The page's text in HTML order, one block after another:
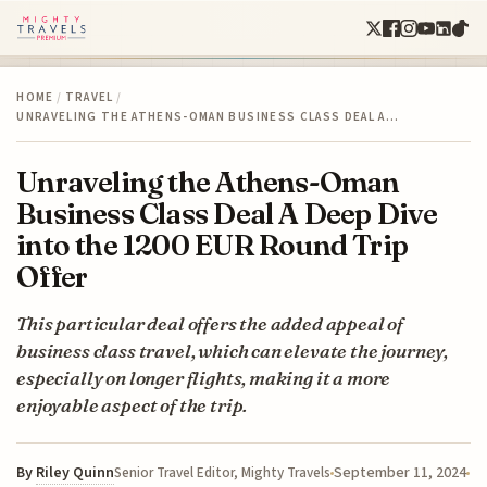
HOME / TRAVEL /
UNRAVELING THE ATHENS-OMAN BUSINESS CLASS DEAL A…
Unraveling the Athens-Oman
Business Class Deal A Deep Dive
into the 1200 EUR Round Trip
Offer
This particular deal offers the added appeal of
business class travel, which can elevate the journey,
especially on longer flights, making it a more
enjoyable aspect of the trip.
By Riley QuinnSenior Travel Editor, Mighty TravelsSeptember 11, 2024